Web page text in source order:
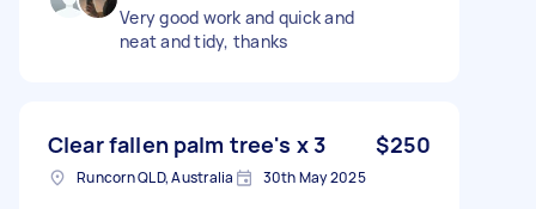
Very good work and quick and
neat and tidy, thanks
Clear fallen palm tree's x 3 $250
Runcorn QLD, Australia 30th May 2025